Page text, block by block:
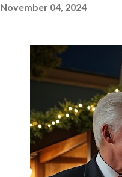
November 04, 2024